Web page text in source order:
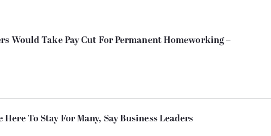
Would Take Pay Cut For Permanent Homeworking –
To Stay For Many, Say Business Leaders